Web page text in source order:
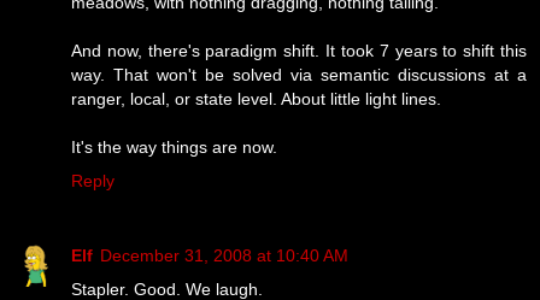
And now, there's paradigm shift. It took 7 years to shift this
way. That won't be solved via semantic discussions at a
ranger, local, or state level. About little light lines.
It's the way things are now.
Reply
Elf December 31, 2008 at 10:40 AM
Stapler. Good. We laugh.